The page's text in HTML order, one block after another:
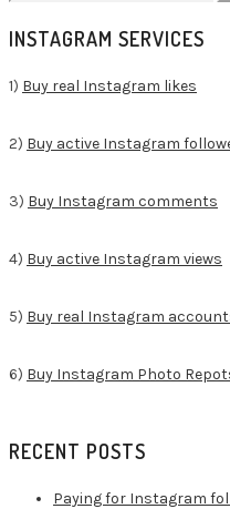
INSTAGRAM SERVICES
1) Buy real Instagram likes
2) Buy active Instagram
3) Buy Instagram comments
4) Buy active Instagram views
5) Buy real Instagram
6) Buy Instagram Photo
RECENT POSTS
Paying for Instagram